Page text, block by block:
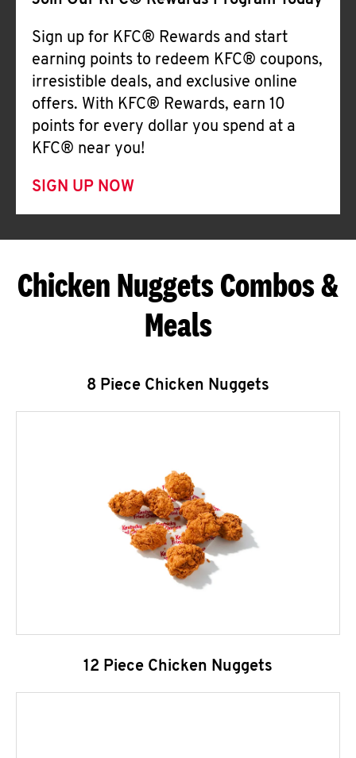
Sign up for KFC® Rewards and start
earning points to redeem KFC® coupons,
irresistible deals, and exclusive online
offers. With KFC® Rewards, earn 10
points for every dollar you spend at a
KFC® near you!
SIGN UP NOW
Chicken Nuggets Combos &
Meals
8 Piece Chicken Nuggets
12 Piece Chicken Nuggets